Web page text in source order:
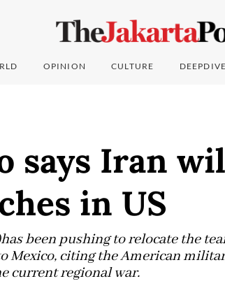
OPINION CULTURE DEEPDIVE
says Iran
in US
been pushing to relocate the
Mexico, citing the American
current regional war.